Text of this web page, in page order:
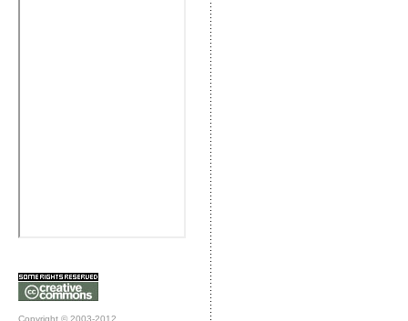
Copyright © 2003-2012